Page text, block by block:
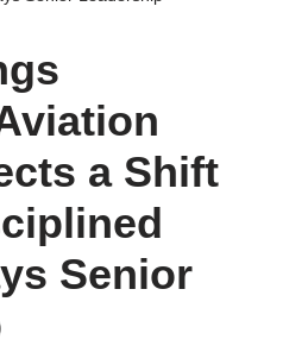
a Shift
Senior